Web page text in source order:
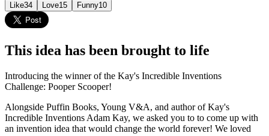
Like34 Love15 Funny10
This idea has been brought to life
Introducing the winner of the Kay's Incredible Inventions
Challenge: Pooper Scooper!
Alongside Puffin Books, Young V&A, and author of Kay's
Incredible Inventions Adam Kay, we asked you to to come up with
an invention idea that would change the world forever! We loved